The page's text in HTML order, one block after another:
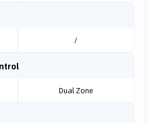
/
Dual Zone